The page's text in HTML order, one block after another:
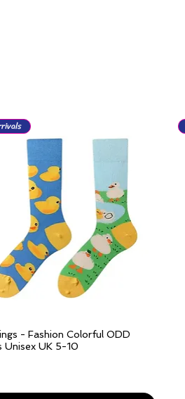
Quick View
- Fashion Colorful ODD
Unisex UK 5-10